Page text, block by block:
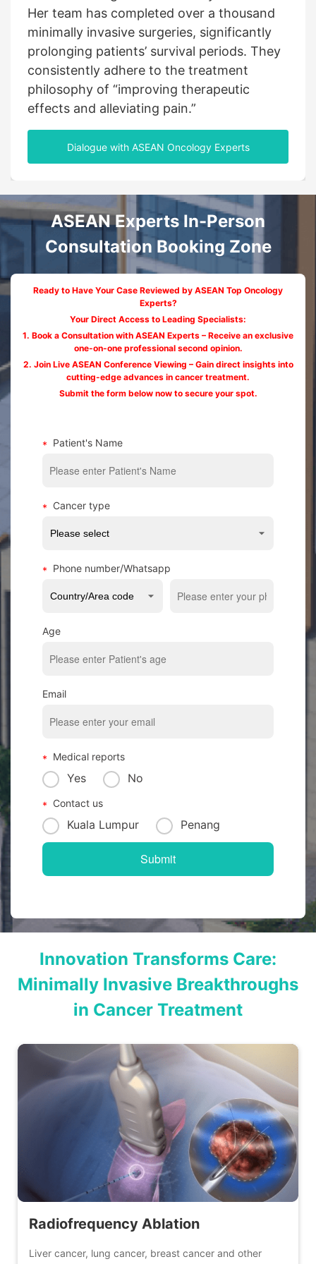
Her team has completed over a thousand
minimally invasive surgeries, significantly
prolonging patients’ survival periods. They
consistently adhere to the treatment
philosophy of “improving therapeutic
effects and alleviating pain.”
Dialogue with ASEAN Oncology Experts
breast cancer department. She established
and led a team to create a precision
diagnosis and treatment system centered
around minimally invasive techniques and
supported by integrated therapies, offering
more survival opportunities for patients
advancing the adoption of precision
radiotherapy and minimally invasive
techniques across China and Southeast
Asia. Through his leadership, countless
patients with advanced-stage cancer have
been given a renewed chance at life.
ASEAN Experts In-Person
Consultation Booking Zone
Ready to Have Your Case Reviewed by ASEAN Top Oncology
Experts?
Your Direct Access to Leading Specialists:
1. Book a Consultation with ASEAN Experts – Receive an exclusive
one-on-one professional second opinion.
2. Join Live ASEAN Conference Viewing – Gain direct insights into
cutting-edge advances in cancer treatment.
Submit the form below now to secure your spot.
Patient's Name
Cancer type
Phone number/Whatsapp
Age
Email
Medical reports
Yes No
Contact us
Kuala Lumpur Penang
Innovation Transforms Care:
Minimally Invasive Breakthroughs
in Cancer Treatment
Radiofrequency Ablation
Liver cancer, lung cancer, breast cancer and other